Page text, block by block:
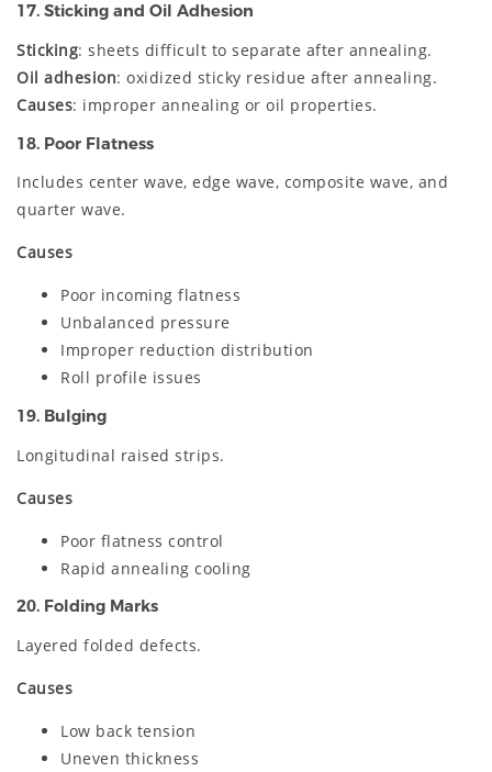
17. Sticking and Oil Adhesion
Sticking: sheets difficult to separate after annealing.
Oil adhesion: oxidized sticky residue after annealing.
Causes: improper annealing or oil properties.
18. Poor Flatness
Includes center wave, edge wave, composite wave, and
quarter wave.
Causes
Poor incoming flatness
Unbalanced pressure
Improper reduction distribution
Roll profile issues
19. Bulging
Longitudinal raised strips.
Causes
Poor flatness control
Rapid annealing cooling
20. Folding Marks
Layered folded defects.
Causes
Low back tension
Uneven thickness